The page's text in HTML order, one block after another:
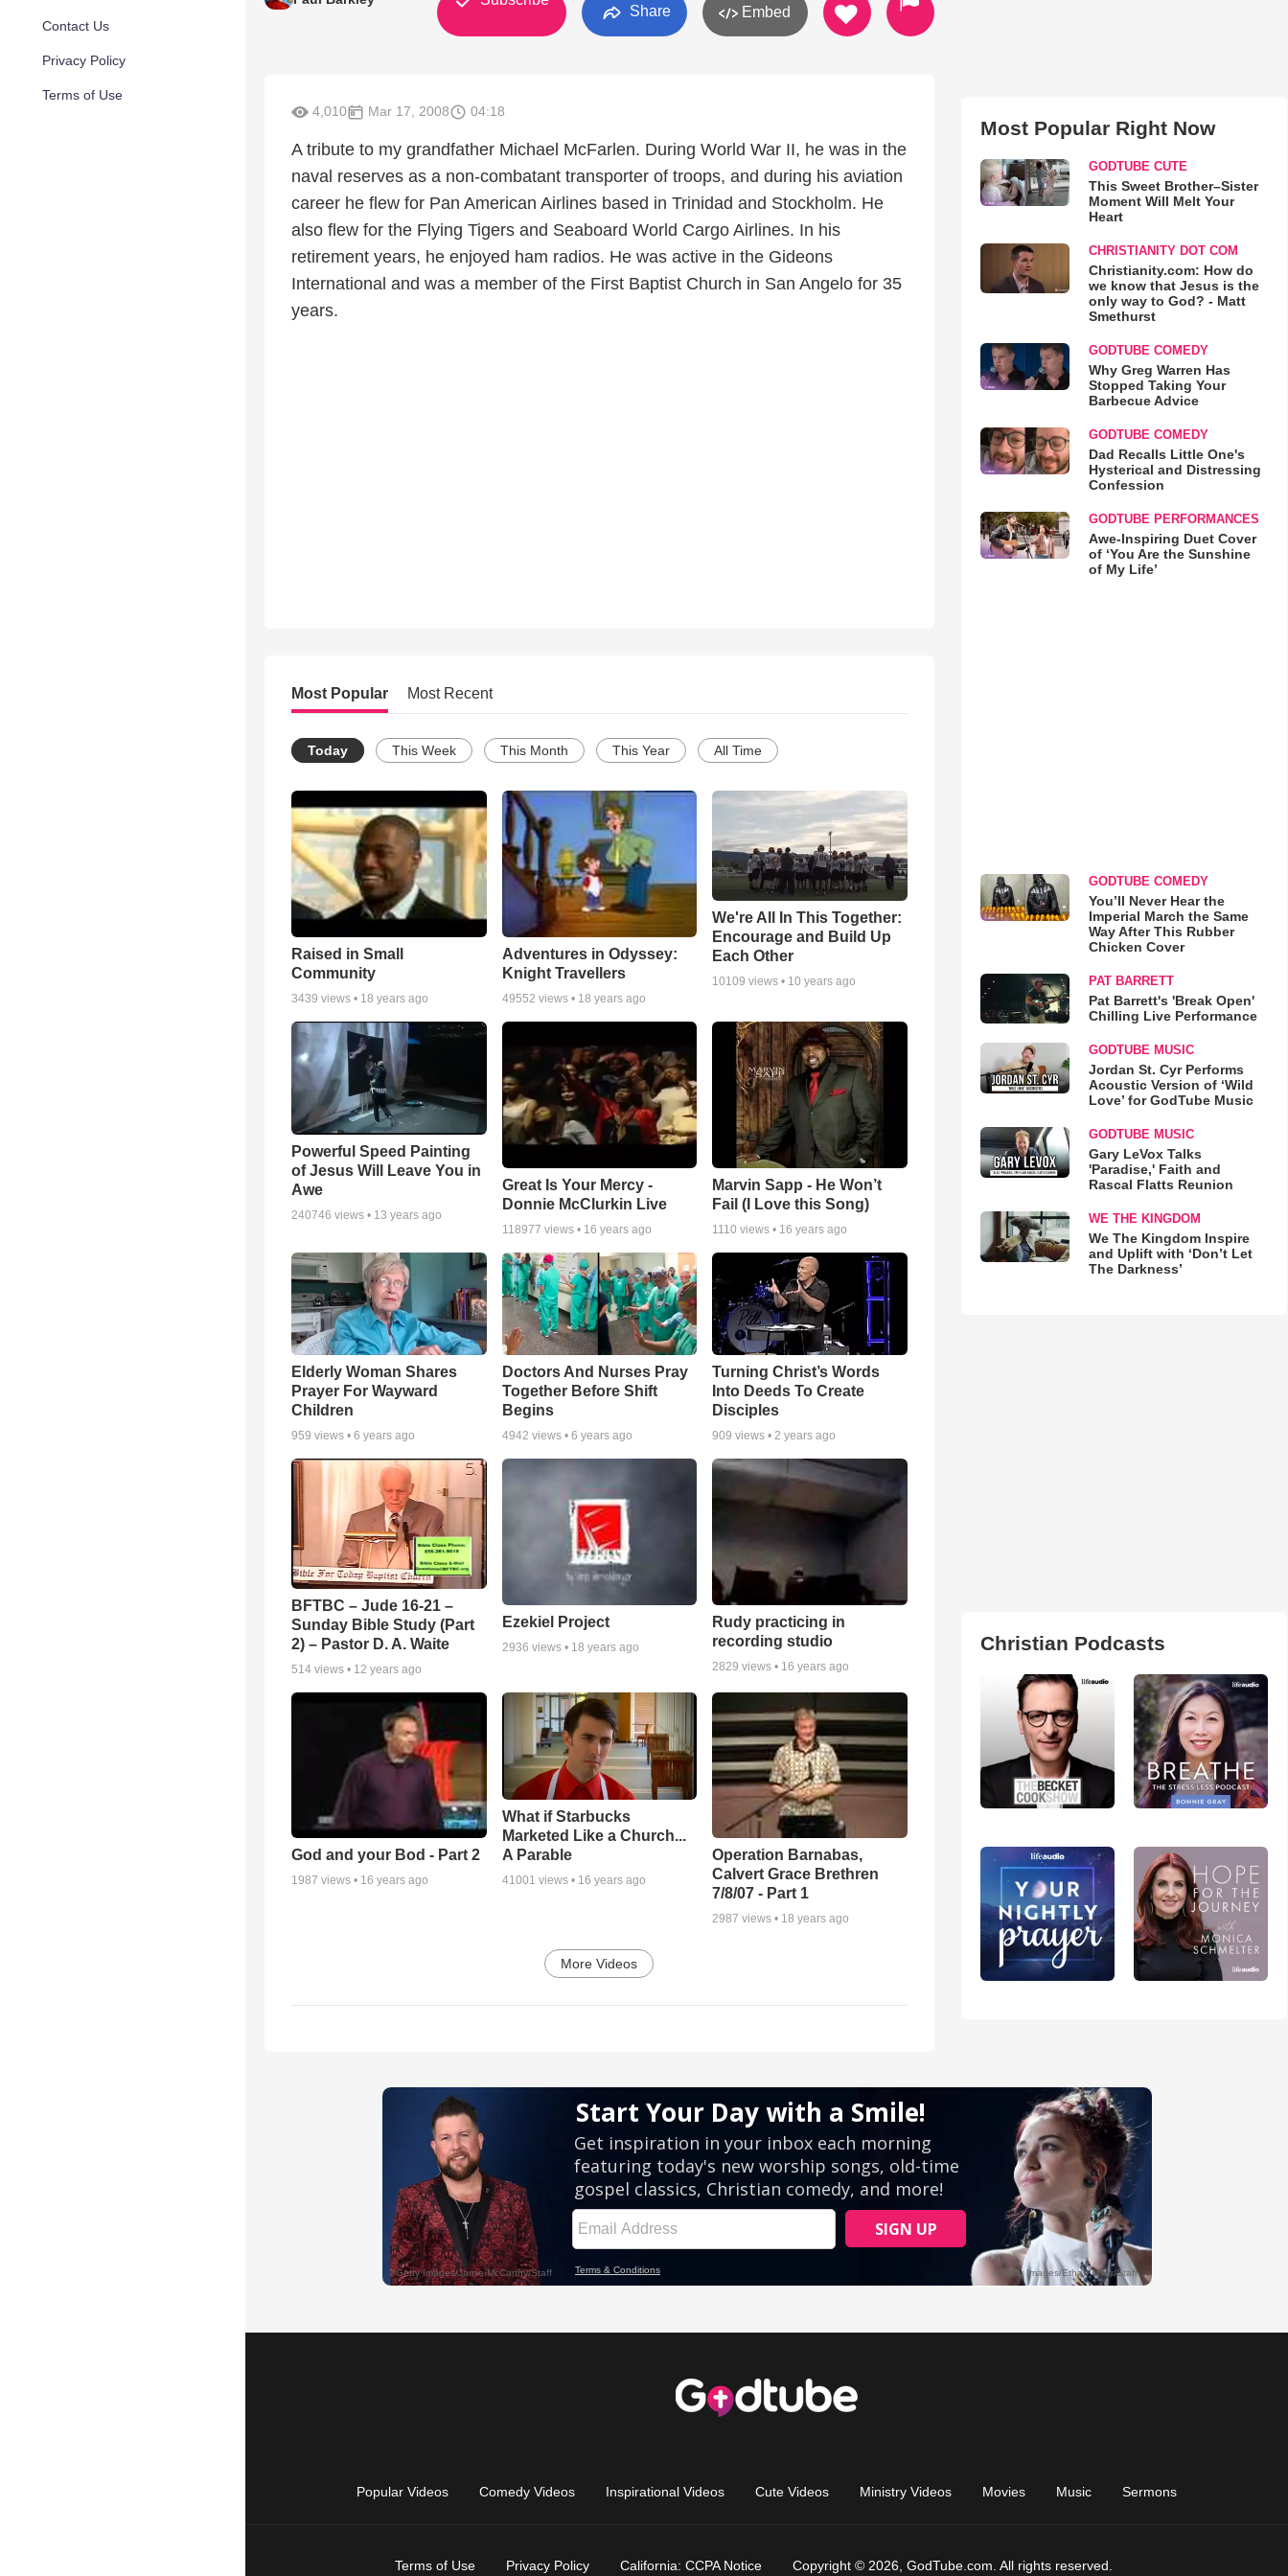
Contact Us
Privacy Policy
Terms of Use
Share Embed
4,010 Mar 17, 2008 04:18
A tribute to my grandfather Michael McFarlen. During World War II, he was in the
naval reserves as a non-combatant transporter of troops, and during his aviation
career he flew for Pan American Airlines based in Trinidad and Stockholm. He
also flew for the Flying Tigers and Seaboard World Cargo Airlines. In his
retirement years, he enjoyed ham radios. He was active in the Gideons
International and was a member of the First Baptist Church in San Angelo for 35
years.
Most Popular Most Recent
Today This Week This Month This Year All Time
Raised in Small
Community
3439 views • 18 years ago
Adventures in Odyssey:
Knight Travellers
49552 views • 18 years ago
We're All In This Together:
Encourage and Build Up
Each Other
10109 views • 10 years ago
Powerful Speed Painting
of Jesus Will Leave You in
Awe
240746 views • 13 years ago
Great Is Your Mercy -
Donnie McClurkin Live
118977 views • 16 years ago
Marvin Sapp - He Won’t
Fail (I Love this Song)
1110 views • 16 years ago
Elderly Woman Shares
Prayer For Wayward
Children
959 views • 6 years ago
Doctors And Nurses Pray
Together Before Shift
Begins
4942 views • 6 years ago
Turning Christ’s Words
Into Deeds To Create
Disciples
909 views •2 years ago
BFTBC – Jude 16-21 –
Sunday Bible Study (Part
2) – Pastor D. A. Waite
514 views • 12 years ago
Ezekiel Project
2936 views • 18 years ago
Rudy practicing in
recording studio
2829 views • 16 years ago
God and your Bod - Part 2
1987 views • 16 years ago
What if Starbucks
Marketed Like a Church...
A Parable
41001 views • 16 years ago
Operation Barnabas,
Calvert Grace Brethren
7/8/07 - Part 1
2987 views • 18 years ago
More Videos
Most Popular Right Now
GODTUBE CUTE
This Sweet Brother–Sister
Moment Will Melt Your
Heart
CHRISTIANITY DOT COM
Christianity.com: How do
we know that Jesus is the
only way to God? - Matt
Smethurst
GODTUBE COMEDY
Why Greg Warren Has
Stopped Taking Your
Barbecue Advice
GODTUBE COMEDY
Dad Recalls Little One's
Hysterical and Distressing
Confession
GODTUBE PERFORMANCES
Awe-Inspiring Duet Cover
of ‘You Are the Sunshine
of My Life’
GODTUBE COMEDY
You’ll Never Hear the
Imperial March the Same
Way After This Rubber
Chicken Cover
PAT BARRETT
Pat Barrett's 'Break Open'
Chilling Live Performance
GODTUBE MUSIC
Jordan St. Cyr Performs
Acoustic Version of ‘Wild
Love’ for GodTube Music
GODTUBE MUSIC
Gary LeVox Talks
'Paradise,' Faith and
Rascal Flatts Reunion
WE THE KINGDOM
We The Kingdom Inspire
and Uplift with ‘Don’t Let
The Darkness’
Christian Podcasts
Popular Videos Comedy Videos Inspirational Videos Cute Videos Ministry Videos Movies Music Sermons
Terms of Use Privacy Policy California: CCPA Notice Copyright © 2026, GodTube.com. All rights reserved.